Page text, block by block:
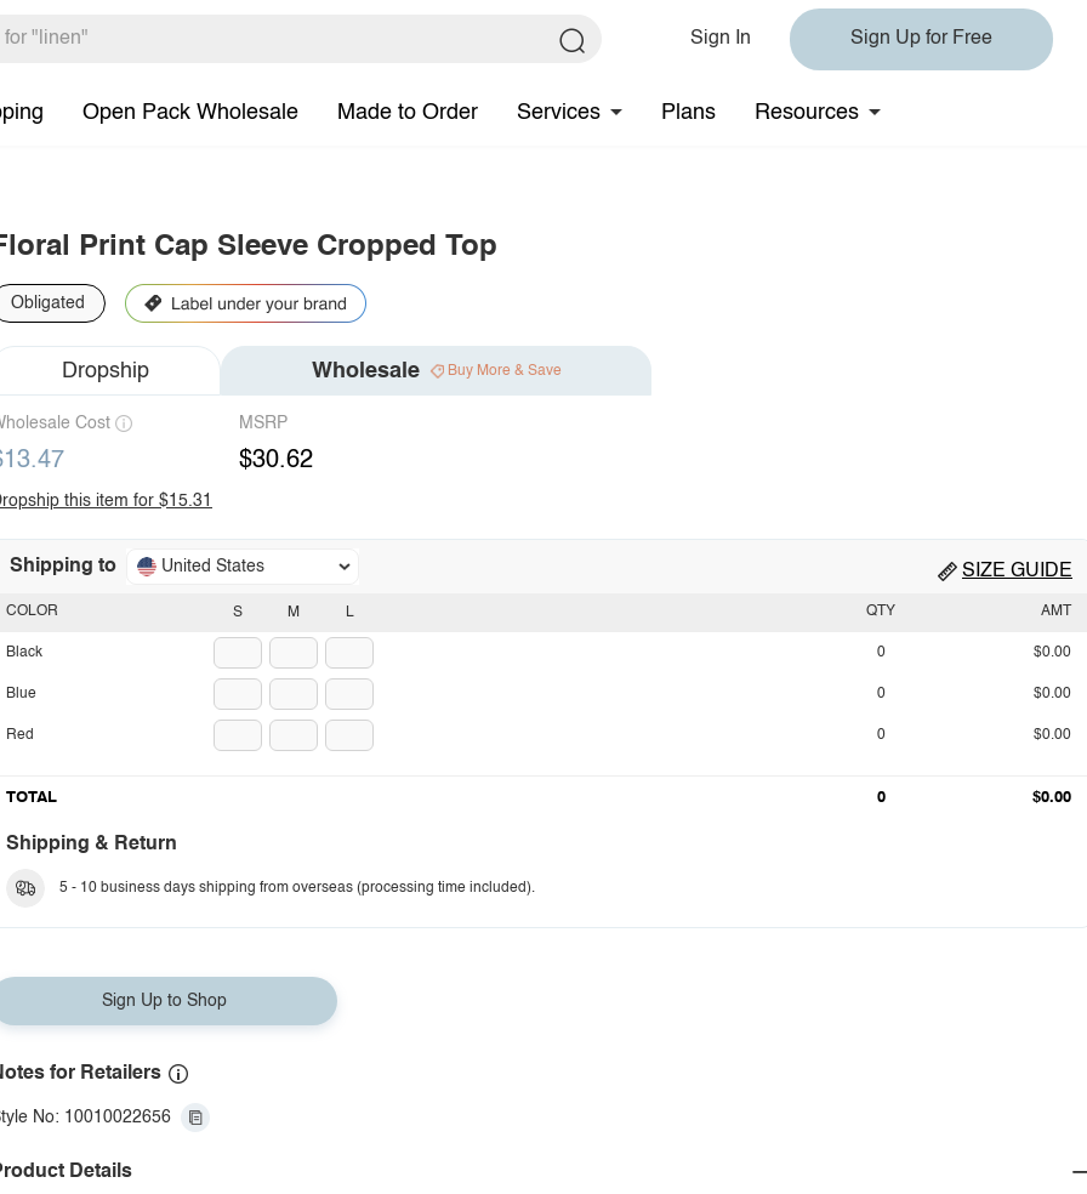
Sign In Sign Up for Free
Open Pack Wholesale Made to Order Services Plans Resources
Print Cap Sleeve Cropped Top
Obligated
Dropship Wholesale Buy More & Save
Cost MSRP
$30.62
this item for $15.31
Shipping to United States SIZE GUIDE
S M L
COLOR
Black
Blue
Red
QTY AMT
0 $0.00
0 $0.00
0 $0.00
TOTAL 0 $0.00
Shipping & Return
5 - 10 business days shipping from overseas (processing time included).
Sign Up to Shop
for Retailers
No: 10010022656
Details